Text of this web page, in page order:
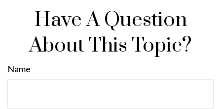
Have A Question
About This Topic?
Name